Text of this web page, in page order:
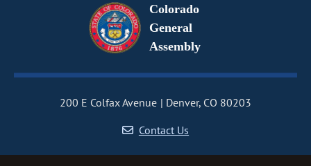
Colorado
General
Assembly
200 E Colfax Avenue
Denver, CO 80203
Contact Us